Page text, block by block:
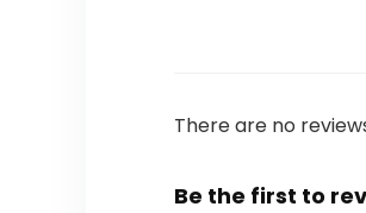
There are no
Be the first to